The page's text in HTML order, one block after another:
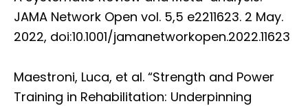
JAMA Network Open vol. 5,5 e2211623. 2 May.
2022, doi:10.1001/jamanetworkopen.2022.11623
Maestroni, Luca, et al. “Strength and Power
Training in Rehabilitation: Underpinning